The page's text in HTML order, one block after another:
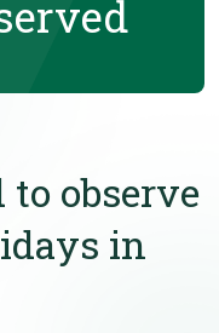
observe
in